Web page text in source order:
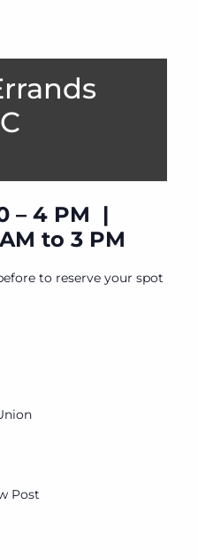
– 4 PM |
to 3 PM
to reserve your spot
Post